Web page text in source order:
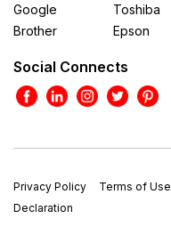
Google
Brother
Toshiba
Epson
Social Connects
Privacy Policy Terms of Use
Declaration